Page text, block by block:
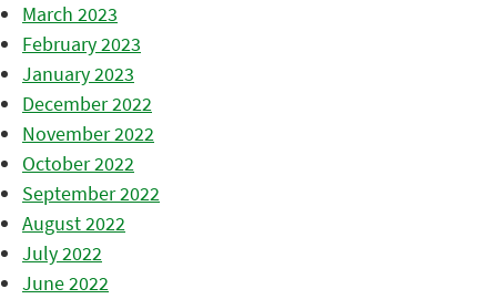
March 2023
February 2023
January 2023
December 2022
November 2022
October 2022
September 2022
August 2022
July 2022
June 2022